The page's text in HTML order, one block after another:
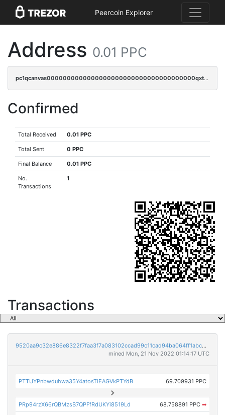
Peercoin Explorer
Address 0.01 PPC
pc1qcanvas0000000000000000000000000000000000000qxtcqzv8qfn4ayq
Confirmed
Total Received 0.01 PPC
Total Sent 0 PPC
Final Balance 0.01 PPC
No.
Transactions
1
Transactions
9520aa9c32e886e8322f7faa3f7a083102ccad99c11cad94ba064ff1abcb8295
mined Mon, 21 Nov 2022 01:14:17 UTC
PTTUYPnbwduhwa35Y4atosTiEAGVkPTYdB 69.709931 PPC
PRp94rzX66rQBMzsB7QPFfRdUKYi8519Ld 68.758891 PPC ➡